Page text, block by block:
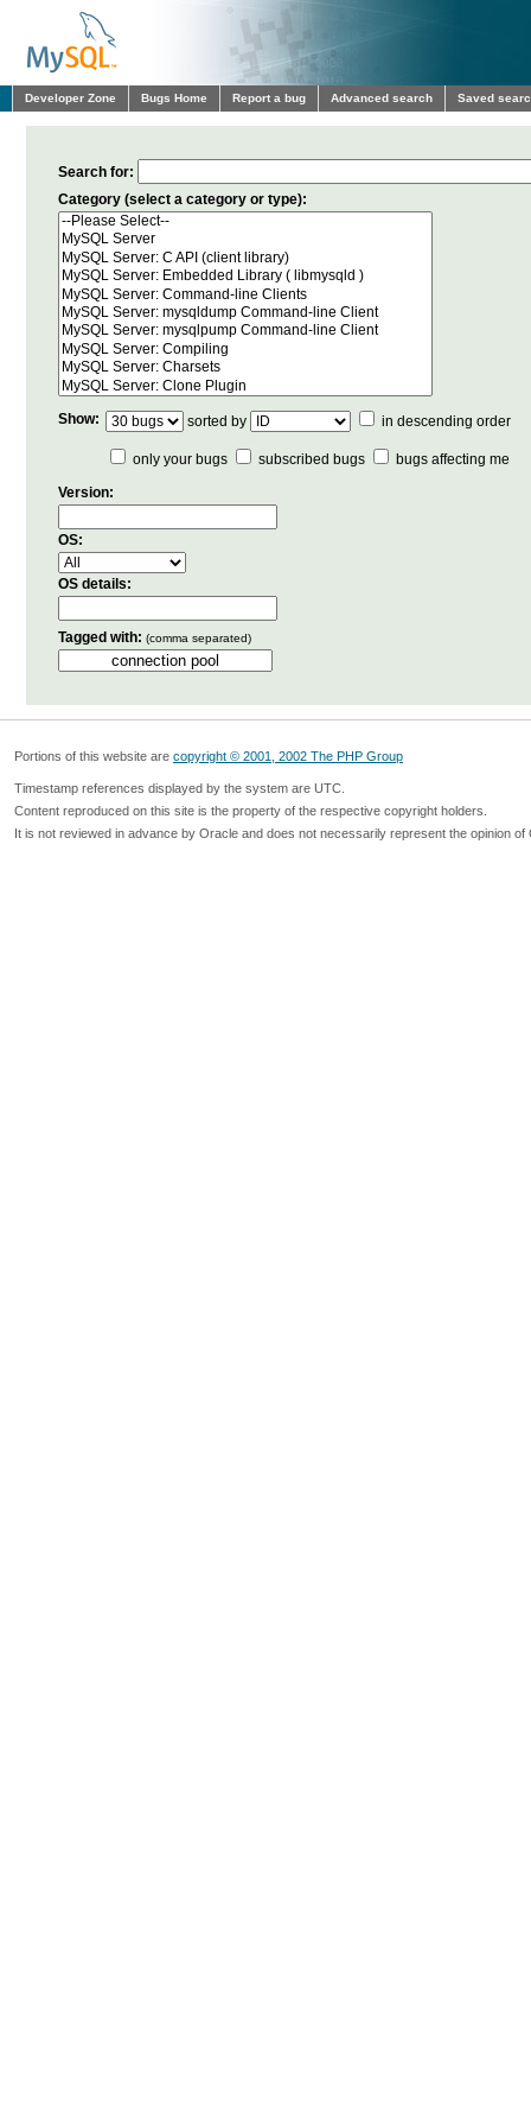
Developer Zone Bugs Home Report a bug Advanced search Saved
Search for:
Category (select a category or type):
Show: sorted by in descending order
only your bugs subscribed bugs
bugs affecting me
Version:
OS:
OS details:
Tagged with: (comma separated)
Portions of this website are copyright © 2001, 2002 The PHP Group
Timestamp references displayed by the system are UTC.
Content reproduced on this site is the property of the respective copyright holders.
It is not reviewed in advance by Oracle and does not necessarily represent the opinion